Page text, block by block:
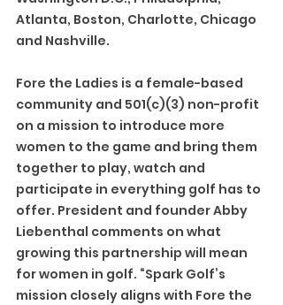
Atlanta, Boston, Charlotte, Chicago
and Nashville.
Fore the Ladies is a female-based
community and 501(c)(3) non-profit
on a mission to introduce more
women to the game and bring them
together to play, watch and
participate in everything golf has to
offer. President and founder Abby
Liebenthal comments on what
growing this partnership will mean
for women in golf. “Spark Golf’s
mission closely aligns with Fore the